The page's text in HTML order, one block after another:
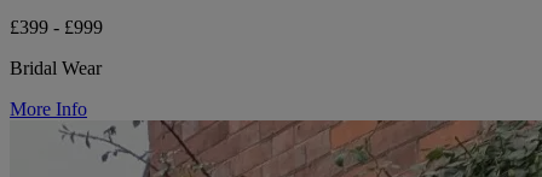
£399 - £999
Bridal Wear
More Info